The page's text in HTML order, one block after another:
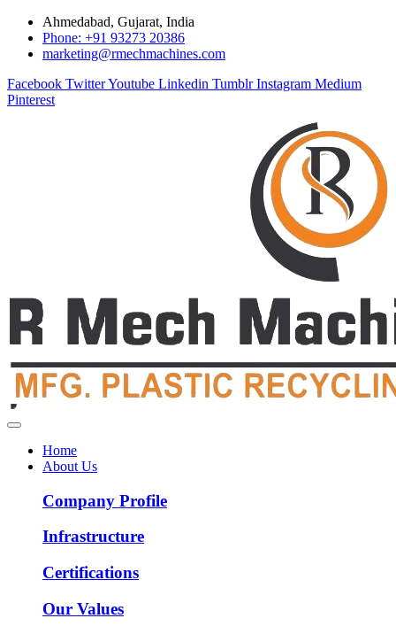
Ahmedabad, Gujarat, India
Phone: +91 93273 20386
marketing@rmechmachines.com
Facebook TwitterYoutube Linkedin Tumblr Instagram Medium
Pinterest
Home
About Us
Company Profile
Infrastructure
Certifications
Our Values